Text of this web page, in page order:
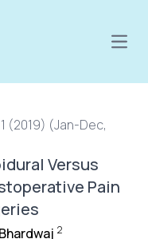
(2019) (Jan-Dec,
Versus
Pain
2